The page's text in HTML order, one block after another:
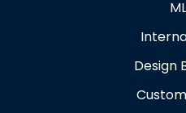
Design